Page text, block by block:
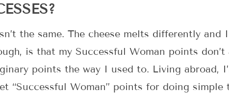
the same. The cheese melts differently and I
is that my Successful Woman points don’t
points the way I used to. Living abroad,
“Successful Woman” points for doing simple